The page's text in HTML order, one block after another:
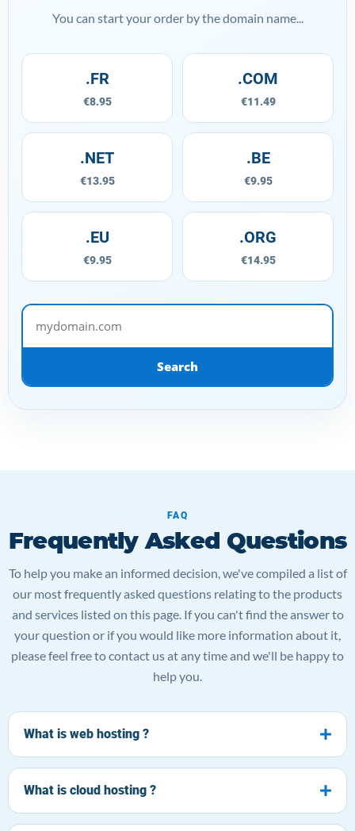
You can start your order by the domain name...
.FR
€8.95
.COM
€11.49
.NET
€13.95
.BE
€9.95
.EU
€9.95
.ORG
€14.95
mydomain.com
Search
FAQ
Frequently Asked Questions
To help you make an informed decision, we've compiled a list of
our most frequently asked questions relating to the products
and services listed on this page. If you can't find the answer to
your question or if you would like more information about it,
please feel free to contact us at any time and we'll be happy to
help you.
What is web hosting ?
What is cloud hosting ?